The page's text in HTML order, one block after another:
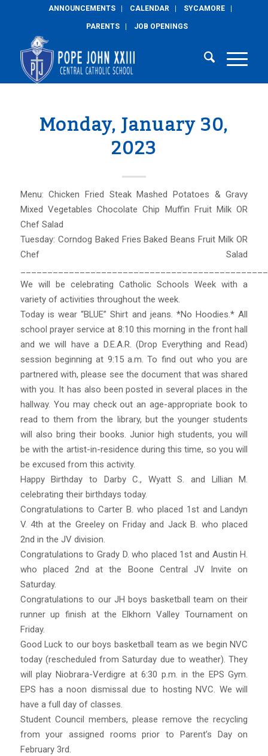
ANNOUNCEMENTS CALENDAR SYCAMORE
PARENTS JOB OPENINGS
Monday, January 30,
2023
Menu: Chicken Fried Steak Mashed Potatoes & Gravy
Mixed Vegetables Chocolate Chip Muffin Fruit Milk OR
Chef Salad
Tuesday: Corndog Baked Fries Baked Beans Fruit Milk OR
Chef Salad
We will be celebrating Catholic Schools Week with a
variety of activities throughout the week.
Today is wear “BLUE” Shirt and jeans. *No Hoodies.* All
school prayer service at 8:10 this morning in the front hall
and we will have a D.E.A.R. (Drop Everything and Read)
session beginning at 9:15 a.m. To find out who you are
partnered with, please see the document that was shared
with you. It has also been posted in several places in the
hallway. You may check out an age-appropriate book to
read to them from the library, but the younger students
will also bring their books. Junior high students, you will
be with the artist-in-residence during this time, so you will
be excused from this activity.
Happy Birthday to Darby C., Wyatt S. and Lillian M.
celebrating their birthdays today.
Congratulations to Carter B. who placed 1st and Landyn
V. 4th at the Greeley on Friday and Jack B. who placed
2nd in the JV division.
Congratulations to Grady D. who placed 1st and Austin H.
who placed 2nd at the Boone Central JV Invite on
Saturday.
Congratulations to our JH boys basketball team on their
runner up finish at the Elkhorn Valley Tournament on
Friday.
Good Luck to our boys basketball team as we begin NVC
today (rescheduled from Saturday due to weather). They
will play Niobrara-Verdigre at 6:30 p.m. in the EPS Gym.
EPS has a noon dismissal due to hosting NVC. We will
have a full day of classes.
Student Council members, please remove the recycling
from your assigned rooms prior to Parent’s Day on
February 3rd.